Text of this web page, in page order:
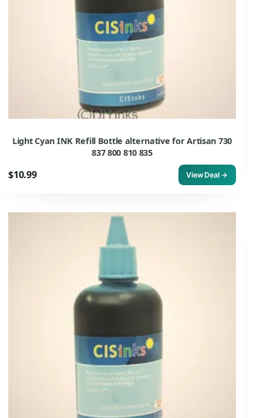
Light Cyan INK Refill Bottle alternative for Artisan 730
837 800 810 835
$10.99 View Deal →